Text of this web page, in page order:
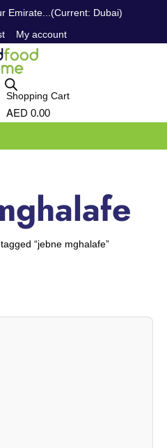
Emirate...(Current: Dubai)
My account
Shopping Cart
AED 0.00
“jebne mghalafe”